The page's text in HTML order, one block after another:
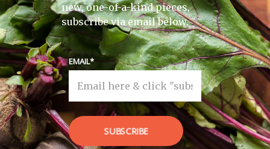
new, one-of-a-kind pieces,
subscribe via email below.
EMAIL
SUBSCRIBE